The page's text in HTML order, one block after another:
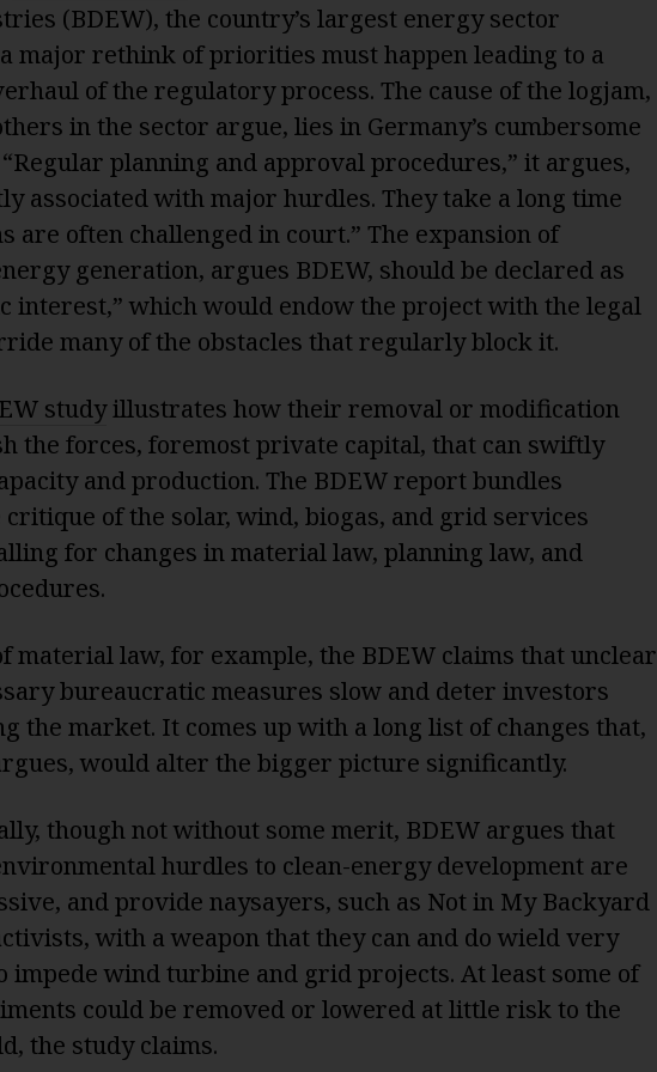
(BDEW), the country’s largest energy sector
major rethink of priorities must happen leading to a
of the regulatory process. The cause of the logjam,
in the sector argue, lies in Germany’s cumbersome
planning and approval procedures,” it argues,
associated with major hurdles. They take a long time
are often challenged in court.” The expansion of
generation, argues BDEW, should be declared as
interest,” which would endow the project with the legal
many of the obstacles that regularly block it.
studyillustrates how their removal or modification
the forces, foremost private capital, that can swiftly
and production. The BDEW report bundles
of the solar, wind, biogas, and grid services
for changes in material law, planning law, and
material law, for example, the BDEW claims that unclear
bureaucratic measures slow and deter investors
the market. It comes up with a long list of changes that,
would alter the bigger picture significantly.
though not without some merit, BDEW argues that
hurdles to clean-energy development are
and provide naysayers, such as Not in My Backyard
with a weapon that they can and do wield very
impede wind turbine and grid projects. At least some of
could be removed or lowered at little risk to the
the study claims.